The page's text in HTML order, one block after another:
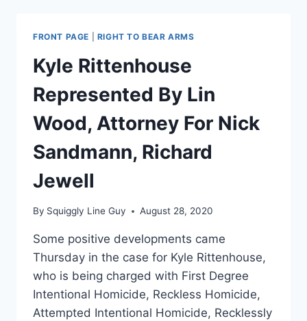
THE
KENOSHA
SHOOTING
AND
VICTIMS
FRONT PAGE RIGHT TO BEAR ARMS
Kyle Rittenhouse
Represented By Lin
Wood, Attorney For Nick
Sandmann, Richard
Jewell
By Squiggly Line Guy August 28, 2020
Some positive developments came
Thursday in the case for Kyle Rittenhouse,
who is being charged with First Degree
Intentional Homicide, Reckless Homicide,
Attempted Intentional Homicide, Recklessly